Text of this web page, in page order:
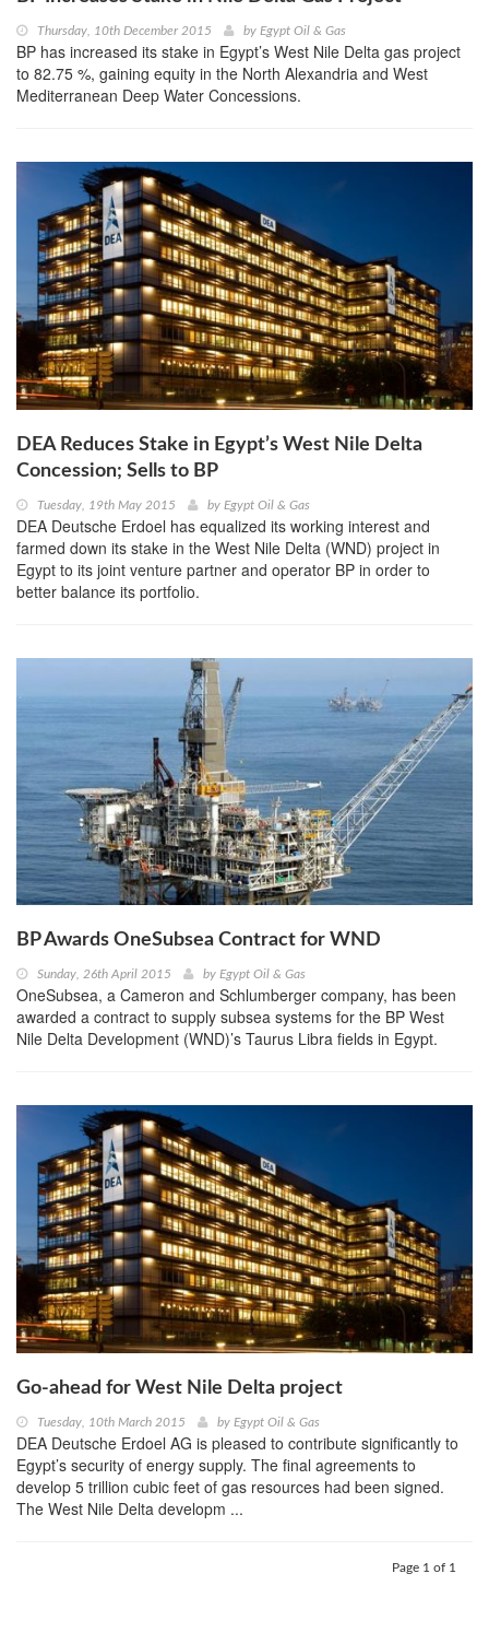
Thursday, 10th December 2015 by Egypt Oil & Gas
BP has increased its stake in Egypt’s West Nile Delta gas project
to 82.75 %, gaining equity in the North Alexandria and West
Mediterranean Deep Water Concessions.
DEA Reduces Stake in Egypt’s West Nile Delta
Concession; Sells to BP
Tuesday, 19th May 2015 by Egypt Oil & Gas
DEA Deutsche Erdoel has equalized its working interest and
farmed down its stake in the West Nile Delta (WND) project in
Egypt to its joint venture partner and operator BP in order to
better balance its portfolio.
BP Awards OneSubsea Contract for WND
Sunday, 26th April 2015 by Egypt Oil & Gas
OneSubsea, a Cameron and Schlumberger company, has been
awarded a contract to supply subsea systems for the BP West
Nile Delta Development (WND)’s Taurus Libra fields in Egypt.
Go-ahead for West Nile Delta project
Tuesday, 10th March 2015 by Egypt Oil & Gas
DEA Deutsche Erdoel AG is pleased to contribute significantly to
Egypt’s security of energy supply. The final agreements to
develop 5 trillion cubic feet of gas resources had been signed.
The West Nile Delta developm ...
Page 1 of 1